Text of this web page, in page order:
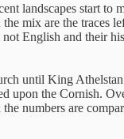
landscapes start to
mix are the
English and their
until King
upon the Cornish.
numbers are